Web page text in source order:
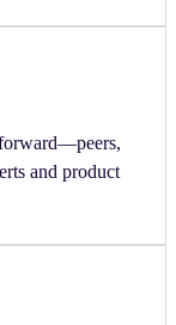
and product